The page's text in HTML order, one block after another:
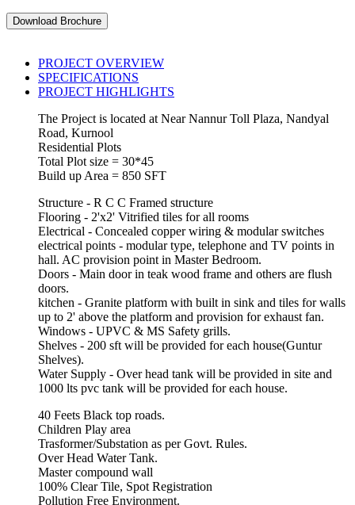
Download Brochure
PROJECT OVERVIEW
SPECIFICATIONS
PROJECT HIGHLIGHTS
The Project is located at Near Nannur Toll Plaza, Nandyal
Road, Kurnool
Residential Plots
Total Plot size = 30*45
Build up Area = 850 SFT
Structure - R C C Framed structure
Flooring - 2'x2' Vitrified tiles for all rooms
Electrical - Concealed copper wiring & modular switches
electrical points - modular type, telephone and TV points in
hall. AC provision point in Master Bedroom.
Doors - Main door in teak wood frame and others are flush
doors.
kitchen - Granite platform with built in sink and tiles for walls
up to 2' above the platform and provision for exhaust fan.
Windows - UPVC & MS Safety grills.
Shelves - 200 sft will be provided for each house(Guntur
Shelves).
Water Supply - Over head tank will be provided in site and
1000 lts pvc tank will be provided for each house.
40 Feets Black top roads.
Children Play area
Trasformer/Substation as per Govt. Rules.
Over Head Water Tank.
Master compound wall
100% Clear Tile, Spot Registration
Pollution Free Environment.